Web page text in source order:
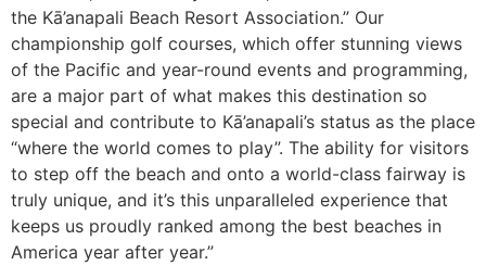
the Kā’anapali Beach Resort Association.” Our
championship golf courses, which offer stunning views
of the Pacific and year-round events and programming,
are a major part of what makes this destination so
special and contribute to Kā’anapali’s status as the place
“where the world comes to play”. The ability for visitors
to step off the beach and onto a world-class fairway is
truly unique, and it’s this unparalleled experience that
keeps us proudly ranked among the best beaches in
America year after year.”